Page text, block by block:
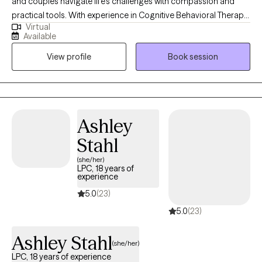
practical tools. With experience in Cognitive Behavioral Therapy
(CBT), EMDR, and sex therapy, I take a personalized approach to
support your growth and healing. I believe in the power of the
mind-body connection and work collaboratively with clients to
foster resilience, build stronger relationships, and create lasting
change. My goal is to provide a safe, non-judgmental space
where you can feel heard and empowered on your journey
Virtual
Available
View profile
Book session
Ashley
Stahl
(she/her)
LPC, 18 years of
experience
5.0(23)
5.0(23)
Ashley Stahl(she/her)
LPC, 18 years of experience